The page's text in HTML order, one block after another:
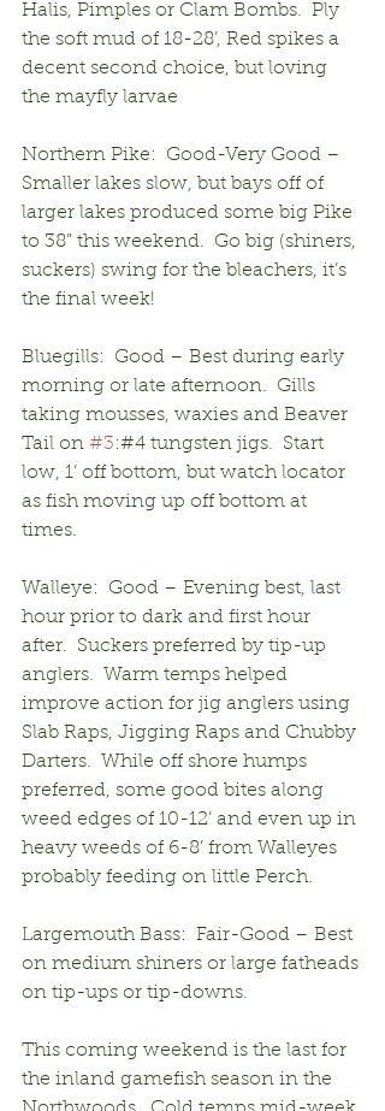
Halis, Pimples or Clam Bombs.  Ply
the soft mud of 18-28’, Red spikes a
decent second choice, but loving
the mayfly larvae
Northern Pike:  Good-Very Good –
Smaller lakes slow, but bays off of
larger lakes produced some big Pike
to 38” this weekend.  Go big (shiners,
suckers) swing for the bleachers, it’s
the final week!
Bluegills:  Good – Best during early
morning or late afternoon.  Gills
taking mousses, waxies and Beaver
Tail on #3:#4 tungsten jigs.  Start
low, 1’ off bottom, but watch locator
as fish moving up off bottom at
times.
Walleye:  Good – Evening best, last
hour prior to dark and first hour
after.  Suckers preferred by tip-up
anglers.  Warm temps helped
improve action for jig anglers using
Slab Raps, Jigging Raps and Chubby
Darters.  While off shore humps
preferred, some good bites along
weed edges of 10-12’ and even up in
heavy weeds of 6-8’ from Walleyes
probably feeding on little Perch.
Largemouth Bass:  Fair-Good – Best
on medium shiners or large fatheads
on tip-ups or tip-downs.
This coming weekend is the last for
the inland gamefish season in the